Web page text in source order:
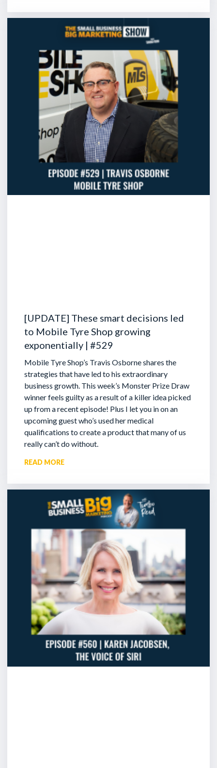
[UPDATE] These smart decisions led
to Mobile Tyre Shop growing
exponentially | #529
Mobile Tyre Shop’s Travis Osborne shares the
strategies that have led to his extraordinary
business growth. This week’s Monster Prize Draw
winner feels guilty as a result of a killer idea picked
up from a recent episode! Plus I let you in on an
upcoming guest who’s used her medical
qualifications to create a product that many of us
really can’t do without.
READ MORE